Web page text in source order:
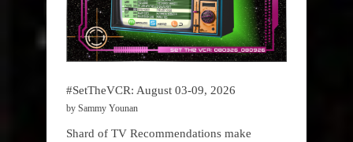
#SetTheVCR: August 03-09, 2026
by Sammy Younan
Shard of TV Recommendations make